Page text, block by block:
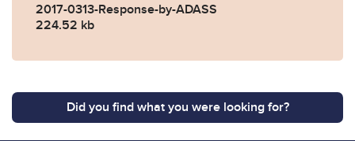
2017-0313-Response-by-ADASS
224.52 kb
Did you find what you were looking for?